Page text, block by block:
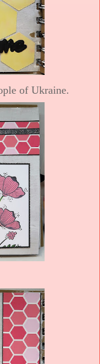
of Ukraine.